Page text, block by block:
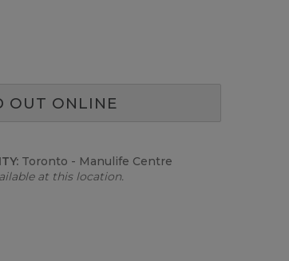
OUT ONLINE
Toronto - Manulife Centre
at this location.